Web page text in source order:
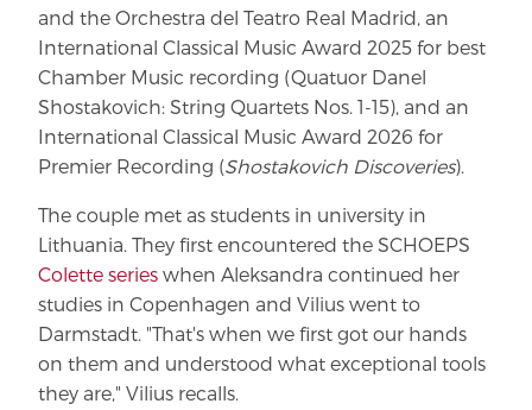
and the Orchestra del Teatro Real Madrid, an
International Classical Music Award 2025 for best
Chamber Music recording (Quatuor Danel
Shostakovich: String Quartets Nos. 1-15), and an
International Classical Music Award 2026 for
Premier Recording (Shostakovich Discoveries).
The couple met as students in university in
Lithuania. They first encountered the SCHOEPS
Colette series when Aleksandra continued her
studies in Copenhagen and Vilius went to
Darmstadt. "That's when we first got our hands
on them and understood what exceptional tools
they are," Vilius recalls.